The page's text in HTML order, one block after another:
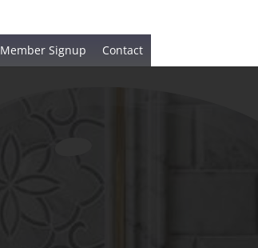
Member Signup Contact